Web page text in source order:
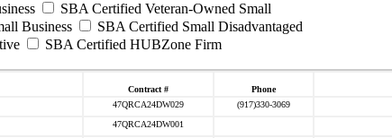
SBA Certified Veteran-Owned Small
Business
SBA Certified Small Disadvantaged
SBA Certified HUBZone Firm
Contract # Phone
47QRCA24DW029 (917)330-3069
47QRCA24DW001